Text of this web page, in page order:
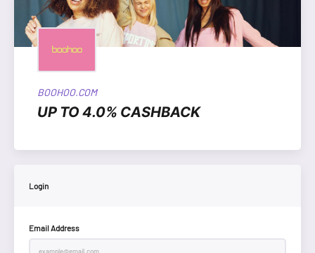
BOOHOO.COM
UP TO 4.0% CASHBACK
Login
Email Address